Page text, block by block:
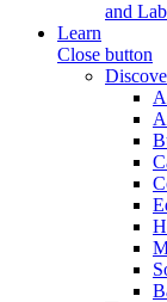
and
Learn
Close button